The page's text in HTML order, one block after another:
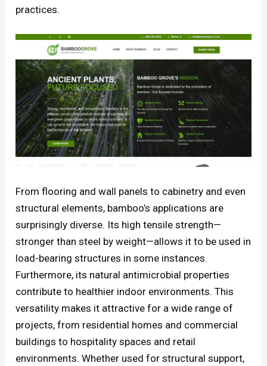
practices.
From flooring and wall panels to cabinetry and even
structural elements, bamboo’s applications are
surprisingly diverse. Its high tensile strength—
stronger than steel by weight—allows it to be used in
load-bearing structures in some instances.
Furthermore, its natural antimicrobial properties
contribute to healthier indoor environments. This
versatility makes it attractive for a wide range of
projects, from residential homes and commercial
buildings to hospitality spaces and retail
environments. Whether used for structural support,